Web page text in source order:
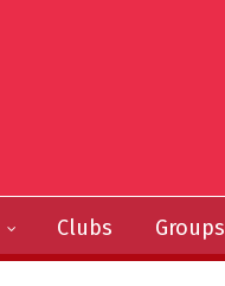
Clubs Groups